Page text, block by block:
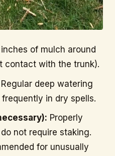
of mulch around
contact with the trunk).
Regular deep watering
in dry spells.
Properly
not require staking.
for unusually